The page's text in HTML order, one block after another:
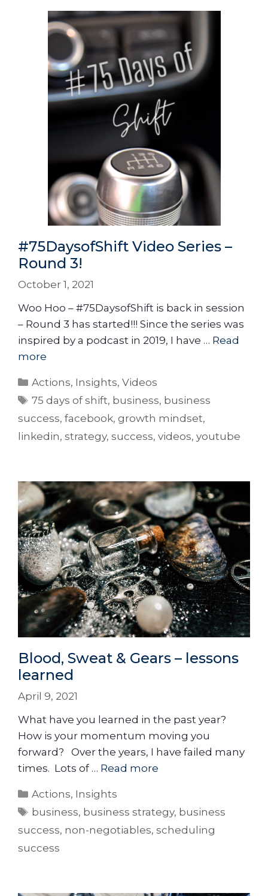
#75DaysofShift Video Series –
Round 3!
October 1, 2021
Woo Hoo – #75DaysofShift is back in session
– Round 3 has started!!! Since the series was
inspired by a podcast in 2019, I have … Read
more
Actions, Insights,Videos
75 days of shift, business, business
success, facebook, growth mindset,
linkedin, strategy, success, videos, youtube
Blood, Sweat & Gears – lessons
learned
April 9, 2021
What have you learned in the past year?
How is your momentum moving you
forward? Over the years, I have failed many
times. Lots of … Read more
Actions, Insights
business, business strategy, business
success, non-negotiables, scheduling
success